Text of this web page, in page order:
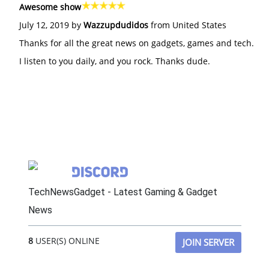
Awesome show
July 12, 2019 by Wazzupdudidos from United States
Thanks for all the great news on gadgets, games and tech.
I listen to you daily, and you rock. Thanks dude.
TechNewsGadget - Latest Gaming & Gadget
News
8USER(S) ONLINE JOIN SERVER